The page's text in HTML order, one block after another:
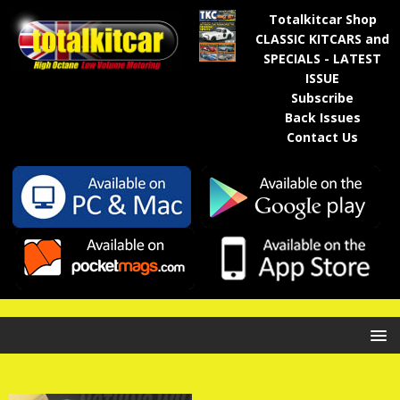
Totalkitcar Shop
CLASSIC KITCARS and
SPECIALS - LATEST
ISSUE
Subscribe
Back Issues
Contact Us